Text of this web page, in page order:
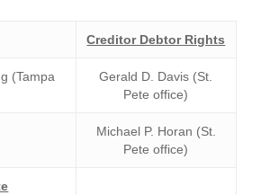
Creditor Debtor Rights
(Tampa
Gerald D. Davis (St.
Pete office)
Michael P. Horan (St.
Pete office)